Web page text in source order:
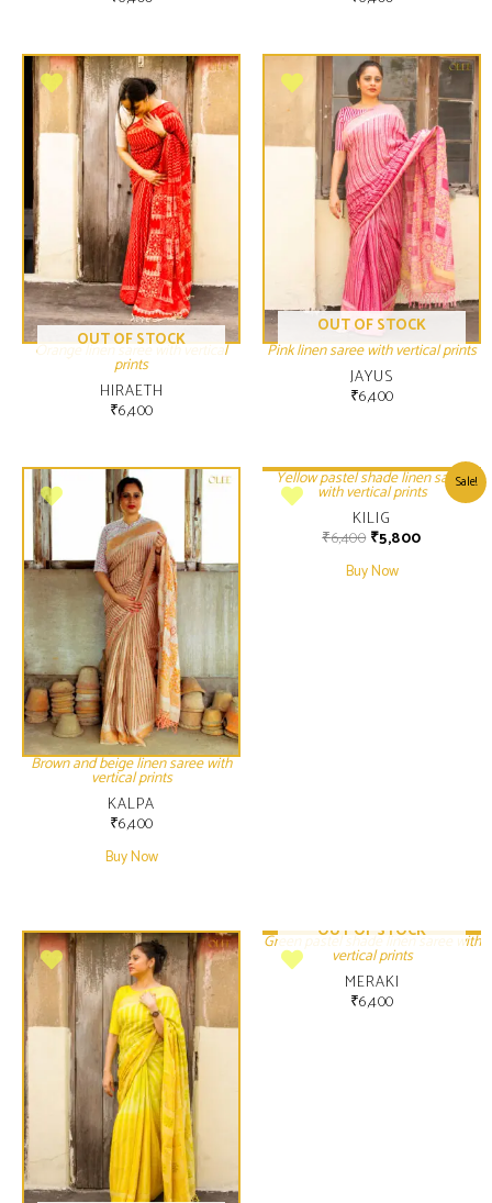
OUT OF STOCK
Orange linen saree with vertical
prints
HIRAETH
₹6,400
OUT OF STOCK
Pink linen saree with vertical prints
JAYUS
₹6,400
Brown and beige linen saree with
vertical prints
KALPA
₹6,400
Buy Now
Sale!
Yellow pastel shade linen saree
with vertical prints
KILIG
₹6,400 ₹5,800
Buy Now
OUT OF STOCK
Green pastel shade linen saree with
vertical prints
MERAKI
₹6,400